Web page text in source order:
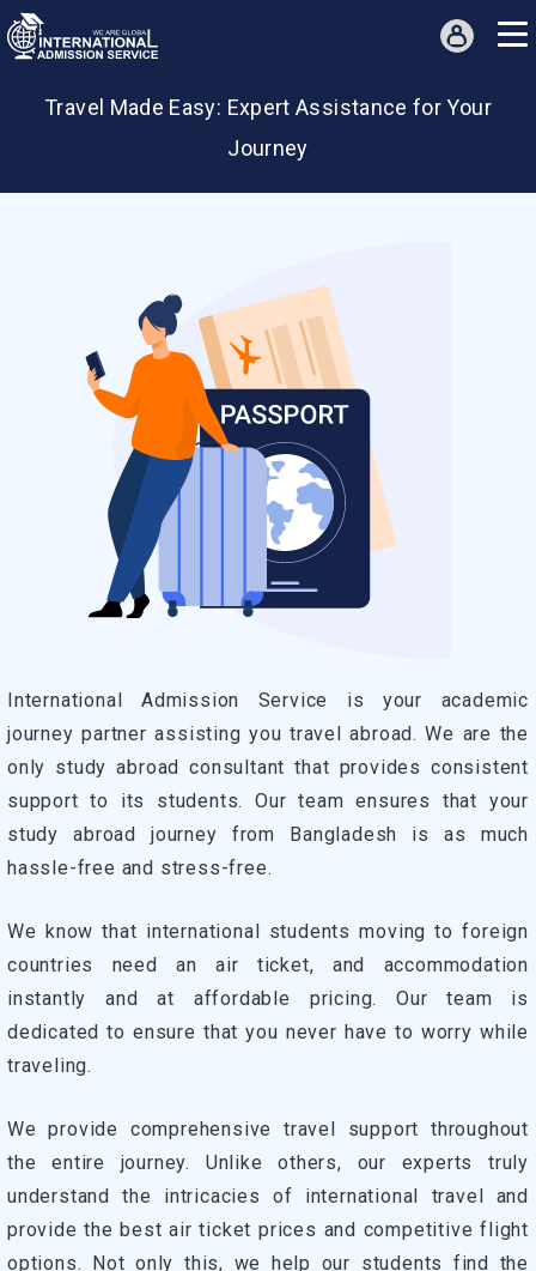
Travel Made Easy: Expert Assistance for Your
Journey
International Admission Service is your academic
journey partner assisting you travel abroad. We are the
only study abroad consultant that provides consistent
support to its students. Our team ensures that your
study abroad journey from Bangladesh is as much
hassle-free and stress-free.
We know that international students moving to foreign
countries need an air ticket, and accommodation
instantly and at affordable pricing. Our team is
dedicated to ensure that you never have to worry while
traveling.
We provide comprehensive travel support throughout
the entire journey. Unlike others, our experts truly
understand the intricacies of international travel and
provide the best air ticket prices and competitive flight
options. Not only this, we help our students find the